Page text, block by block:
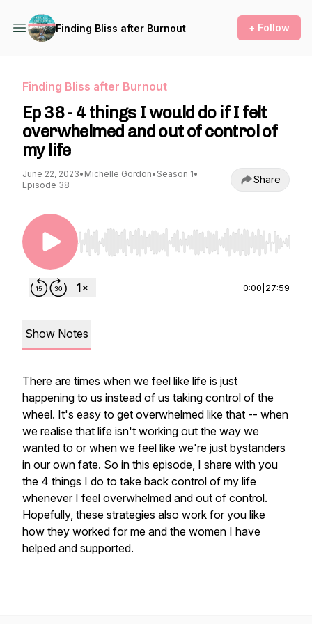
Finding Bliss after Burnout + Follow
Finding Bliss after Burnout
Ep 38 - 4 things I would do if I felt
overwhelmed and out of control of
my life
June 22, 2023• Michelle Gordon• Season 1•
Episode 38
Share
Use Left/Right to seek, Home/End to jump to
0:00 27:59
Show Notes
There are times when we feel like life is just
happening to us instead of us taking control of the
wheel. It's easy to get overwhelmed like that -- when
we realise that life isn't working out the way we
wanted to or when we feel like we're just bystanders
in our own fate. So in this episode, I share with you
the 4 things I do to take back control of my life
whenever I feel overwhelmed and out of control.
Hopefully, these strategies also work for you like
how they worked for me and the women I have
helped and supported.